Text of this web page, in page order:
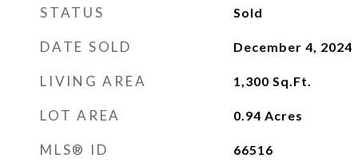
STATUS Sold
DATE SOLD December 4, 2024
LIVING AREA 1,300 Sq.Ft.
LOT AREA 0.94 Acres
MLS® ID 66516